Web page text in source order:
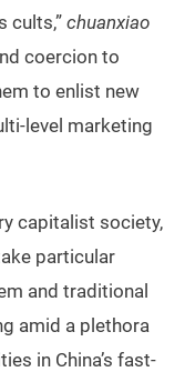
cults,” chuanxiao
coercion to
to enlist new
level marketing
capitalist society,
particular
and traditional
amid a plethora
in China’s fast-